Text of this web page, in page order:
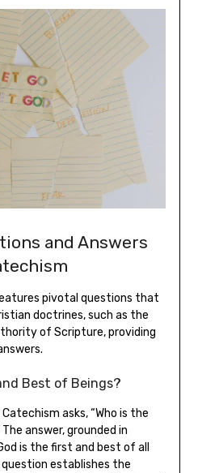
and Answers
pivotal questions that
doctrines, such as the
of Scripture, providing
Best of Beings?
asks, “Who is the
answer, grounded in
is the first and best of all
establishes the